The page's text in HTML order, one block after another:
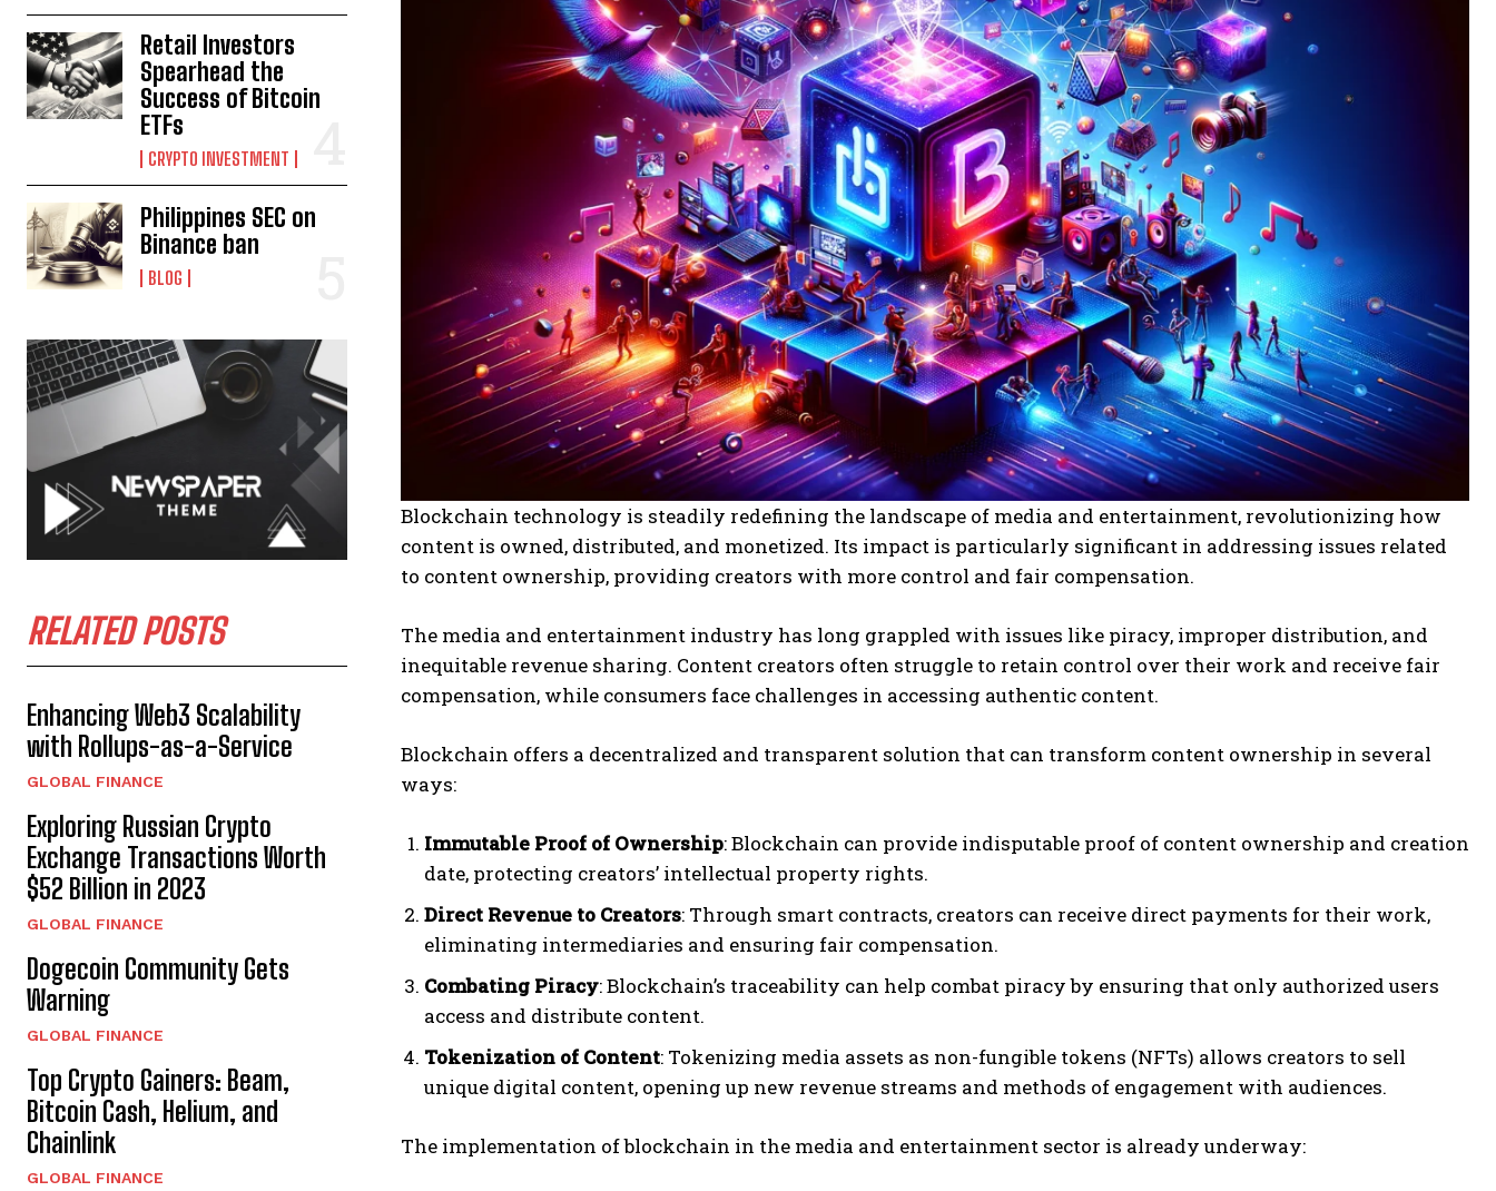
Retail Investors
Spearhead the
Success of Bitcoin
ETFs
CRYPTO INVESTMENT
Philippines SEC on
Binance ban
BLOG
RELATED POSTS
Enhancing Web3 Scalability
with Rollups-as-a-Service
GLOBAL FINANCE
Exploring Russian Crypto
Exchange Transactions Worth
$52 Billion in 2023
GLOBAL FINANCE
Dogecoin Community Gets
Warning
GLOBAL FINANCE
Top Crypto Gainers: Beam,
Bitcoin Cash, Helium, and
Chainlink
GLOBAL FINANCE
Blockchain technology is steadily redefining the landscape of media and entertainment, revolutionizing how
content is owned, distributed, and monetized. Its impact is particularly significant in addressing issues related
to content ownership, providing creators with more control and fair compensation.
The media and entertainment industry has long grappled with issues like piracy, improper distribution, and
inequitable revenue sharing. Content creators often struggle to retain control over their work and receive fair
compensation, while consumers face challenges in accessing authentic content.
Blockchain offers a decentralized and transparent solution that can transform content ownership in several
ways:
Immutable Proof of Ownership: Blockchain can provide indisputable proof of content ownership and creation
date, protecting creators’ intellectual property rights.
Direct Revenue to Creators: Through smart contracts, creators can receive direct payments for their work,
eliminating intermediaries and ensuring fair compensation.
Combating Piracy: Blockchain’s traceability can help combat piracy by ensuring that only authorized users
access and distribute content.
Tokenization of Content: Tokenizing media assets as non-fungible tokens (NFTs) allows creators to sell
unique digital content, opening up new revenue streams and methods of engagement with audiences.
The implementation of blockchain in the media and entertainment sector is already underway: